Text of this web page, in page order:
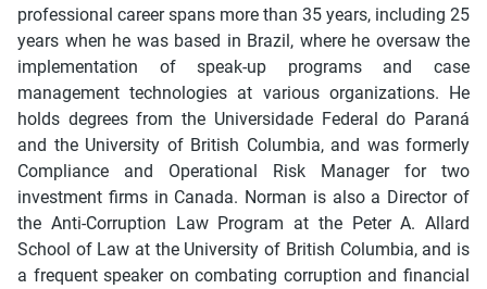
professional career spans more than 35 years, including 25
years when he was based in Brazil, where he oversaw the
implementation of speak-up programs and case
management technologies at various organizations. He
holds degrees from the Universidade Federal do Paraná
and the University of British Columbia, and was formerly
Compliance and Operational Risk Manager for two
investment firms in Canada. Norman is also a Director of
the Anti-Corruption Law Program at the Peter A. Allard
School of Law at the University of British Columbia, and is
a frequent speaker on combating corruption and financial